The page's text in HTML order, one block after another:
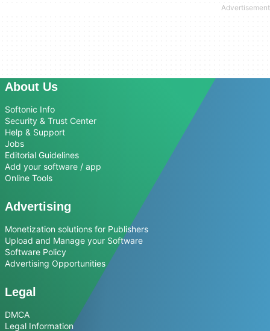
About Us
Softonic Info
Security & Trust Center
Help & Support
Jobs
Editorial Guidelines
Add your software / app
Online Tools
Advertising
Monetization solutions for Publishers
Upload and Manage your Software
Software Policy
Advertising Opportunities
Legal
DMCA
Legal Information